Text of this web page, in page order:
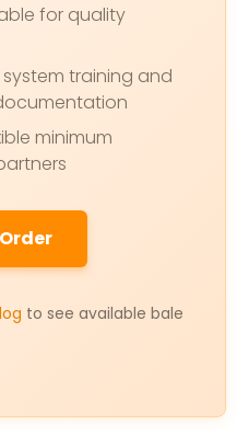
for quality
system training and
minimum
to see available bale